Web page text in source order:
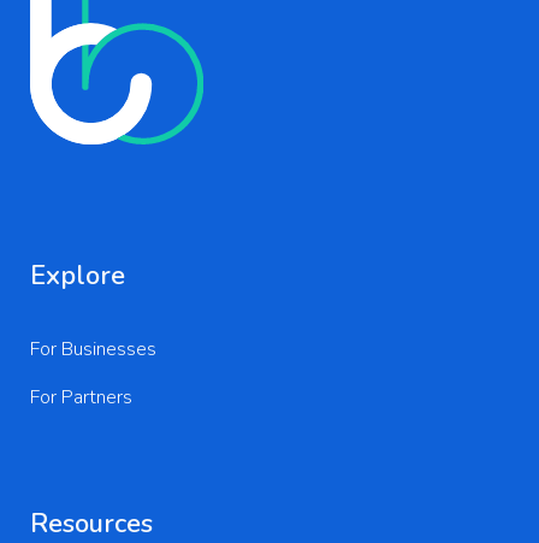
Explore
For Businesses
For Partners
Resources